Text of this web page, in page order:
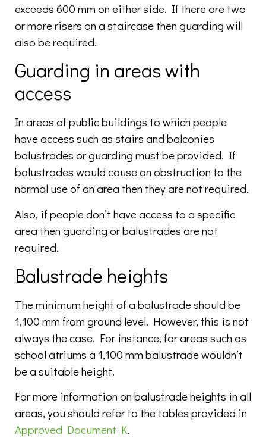
exceeds 600 mm on either side. If there are two
or more risers on a staircase then guarding will
also be required.
Guarding in areas with
access
In areas of public buildings to which people
have access such as stairs and balconies
balustrades or guarding must be provided. If
balustrades would cause an obstruction to the
normal use of an area then they are not required.
Also, if people don’t have access to a specific
area then guarding or balustrades are not
required.
Balustrade heights
The minimum height of a balustrade should be
1,100 mm from ground level. However, this is not
always the case. For instance, for areas such as
school atriums a 1,100 mm balustrade wouldn’t
be a suitable height.
For more information on balustrade heights in all
areas, you should refer to the tables provided in
Approved Document K.